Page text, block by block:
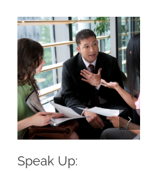
Speak Up: